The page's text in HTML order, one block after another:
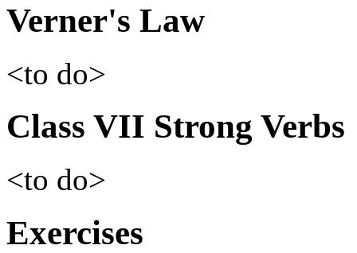
Verner's Law
<to do>
Class VII Strong Verbs
<to do>
Exercises